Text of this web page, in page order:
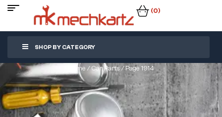
(0)
SHOP BY CATEGORY
Home /Car Parts / Page 1914